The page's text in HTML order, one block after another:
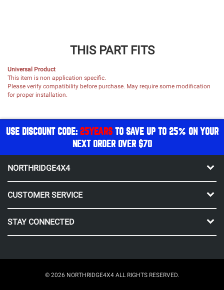
THIS PART FITS
Universal Product
This item is non application specific.
Please verify compatibility before purchase. May require some modification
for proper installation.
USE DISCOUNT CODE: 25YEARSTO SAVE UP TO 25% ON YOUR
NEXT ORDER OVER $70
NORTHRIDGE4X4
CUSTOMER SERVICE
STAY CONNECTED
© 2026 NORTHRIDGE4X4 ALL RIGHTS RESERVED.